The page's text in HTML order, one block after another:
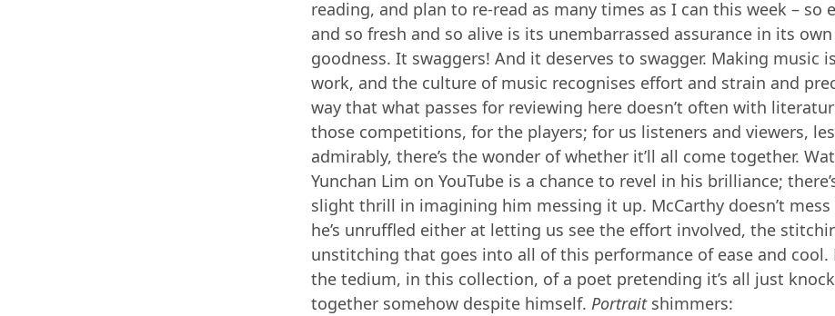
reading, and plan to re-read as many times as I can this week – so
and so fresh and so alive is its unembarrassed assurance in its own
goodness. It swaggers! And it deserves to swagger. Making music
work, and the culture of music recognises effort and strain and
way that what passes for reviewing here doesn’t often with
those competitions, for the players; for us listeners and viewers,
admirably, there’s the wonder of whether it’ll all come together.
Yunchan Lim on YouTube is a chance to revel in his brilliance;
slight thrill in imagining him messing it up. McCarthy doesn’t
he’s unruffled either at letting us see the effort involved, the
unstitching that goes into all of this performance of ease and cool.
the tedium, in this collection, of a poet pretending it’s all just
together somehow despite himself. Portraitshimmers: